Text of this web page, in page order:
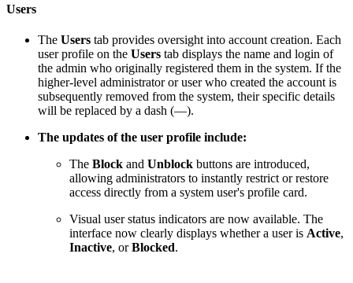
Users
The Users tab provides oversight into account creation. Each
user profile on the Users tab displays the name and login of
the admin who originally registered them in the system. If the
higher-level administrator or user who created the account is
subsequently removed from the system, their specific details
will be replaced by a dash (—).
The updates of the user profile include:
The Block and Unblock buttons are introduced,
allowing administrators to instantly restrict or restore
access directly from a system user's profile card.
Visual user status indicators are now available. The
interface now clearly displays whether a user is Active,
Inactive, orBlocked.